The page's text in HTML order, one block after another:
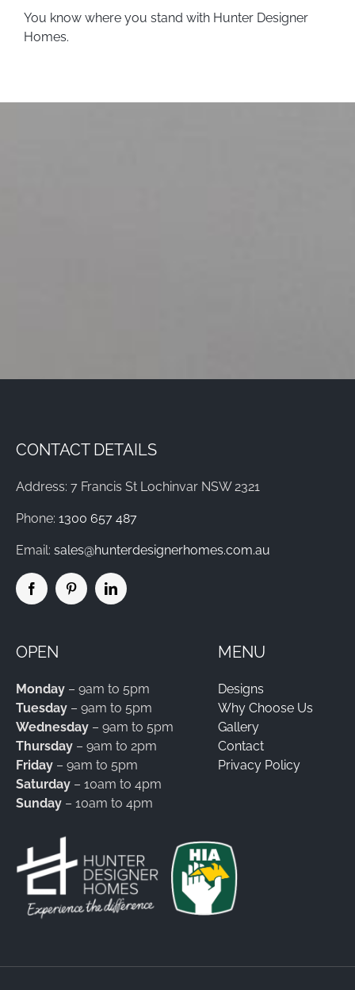
You know where you stand with Hunter Designer
Homes.
CONTACT DETAILS
Address: 7 Francis St Lochinvar NSW 2321
Phone: 1300 657 487
Email: sales@hunterdesignerhomes.com.au
OPEN
Monday – 9am to 5pm
Tuesday– 9am to 5pm
Wednesday– 9am to 5pm
Thursday– 9am to 2pm
Friday– 9am to 5pm
Saturday– 10am to 4pm
Sunday– 10am to 4pm
MENU
Designs
Why Choose Us
Gallery
Contact
Privacy Policy